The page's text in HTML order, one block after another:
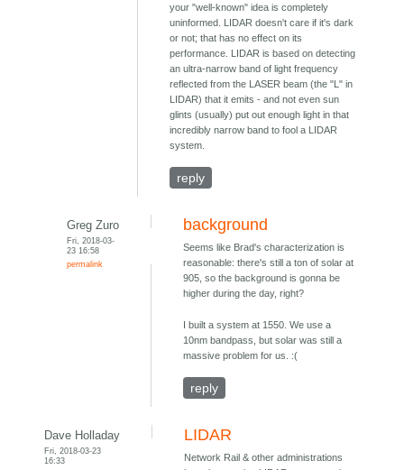
your "well-known" idea is completely
uninformed. LIDAR doesn't care if it's dark
or not; that has no effect on its
performance. LIDAR is based on detecting
an ultra-narrow band of light frequency
reflected from the LASER beam (the "L" in
LIDAR) that it emits - and not even sun
glints (usually) put out enough light in that
incredibly narrow band to fool a LIDAR
system.
reply
Greg Zuro
Fri, 2018-03-
23 16:58
permalink
background
Seems like Brad's characterization is
reasonable: there's still a ton of solar at
905, so the background is gonna be
higher during the day, right?
I built a system at 1550. We use a
10nm bandpass, but solar was still a
massive problem for us. :(
reply
Dave Holladay
Fri, 2018-03-23
16:33
LIDAR
Network Rail & other administrations